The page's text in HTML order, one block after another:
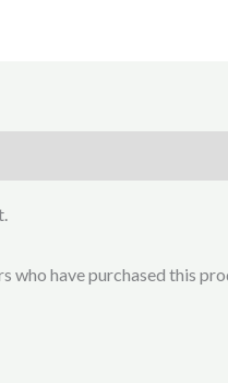
who have purchased this